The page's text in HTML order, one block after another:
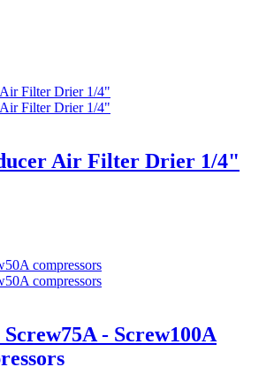
Air Filter Drier 1/4"
- Screw100A